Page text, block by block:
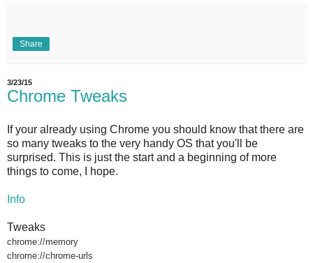
Share
3/23/15
Chrome Tweaks
If your already using Chrome you should know that there are
so many tweaks to the very handy OS that you'll be
surprised. This is just the start and a beginning of more
things to come, I hope.
Info
Tweaks
chrome://memory
chrome://chrome-urls